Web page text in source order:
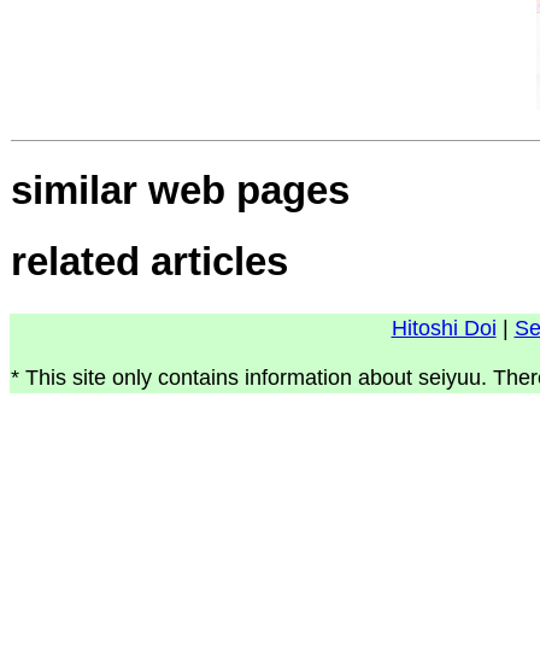
similar web pages
related articles
Hitoshi Doi
* This site only contains information about seiyuu.